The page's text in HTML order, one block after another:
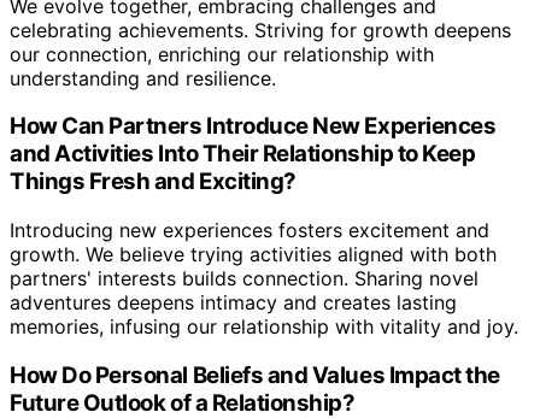
We evolve together, embracing challenges and
celebrating achievements. Striving for growth deepens
our connection, enriching our relationship with
understanding and resilience.
How Can Partners Introduce New Experiences
and Activities Into Their Relationship to Keep
Things Fresh and Exciting?
Introducing new experiences fosters excitement and
growth. We believe trying activities aligned with both
partners' interests builds connection. Sharing novel
adventures deepens intimacy and creates lasting
memories, infusing our relationship with vitality and joy.
How Do Personal Beliefs and Values Impact the
Future Outlook of a Relationship?